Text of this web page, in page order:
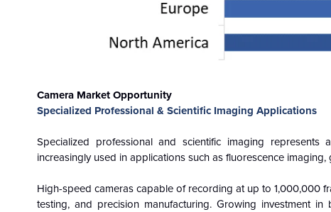
Camera Market Opportunity
Specialized Professional & Scientific Imaging Applications
Specialized professional and scientific imaging
increasingly used in applications such as fluorescence
High-speed cameras capable of recording at up to 1,000,000
testing, and precision manufacturing. Growing investment